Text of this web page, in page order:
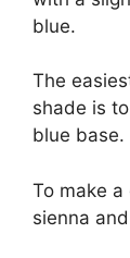
blue.
The
shade is
blue base.
To make
sienna